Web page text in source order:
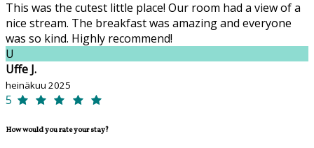
This was the cutest little place! Our room had a view of a
nice stream. The breakfast was amazing and everyone
was so kind. Highly recommend!
U
Uffe J.
heinäkuu 2025
5
How would you rate your stay?